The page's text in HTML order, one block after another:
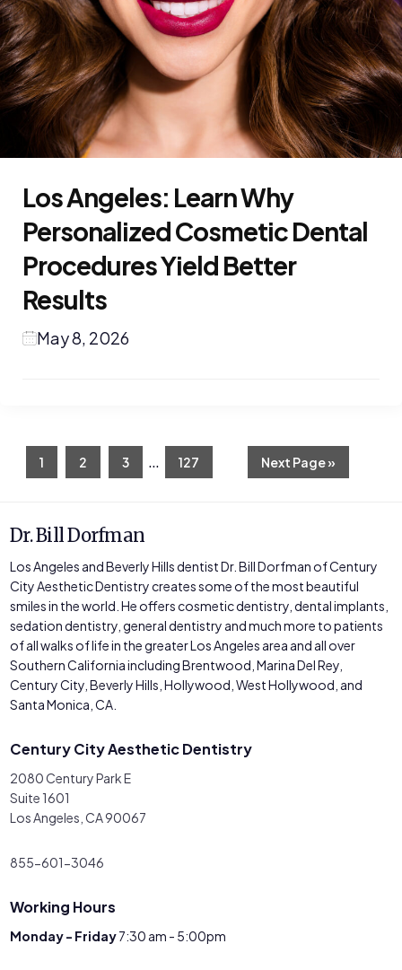
Los Angeles: Learn Why
Personalized Cosmetic Dental
Procedures Yield Better
Results
May 8, 2026
Page
1 Page
2 Page
3
Interim
pages
… Page
127
Go
to
Next Page »
Dr. Bill Dorfman
Los Angeles and Beverly Hills dentist Dr. Bill Dorfman of Century
City Aesthetic Dentistry creates some of the most beautiful
smiles in the world. He offers cosmetic dentistry, dental implants,
sedation dentistry, general dentistry and much more to patients
of all walks of life in the greater Los Angeles area and all over
Southern California including Brentwood, Marina Del Rey,
Century City, Beverly Hills, Hollywood, West Hollywood, and
Santa Monica, CA.
Century City Aesthetic Dentistry
2080 Century Park E
Suite 1601
Los Angeles, CA 90067
855-601-3046
Working Hours
Monday - Friday7:30 am - 5:00pm